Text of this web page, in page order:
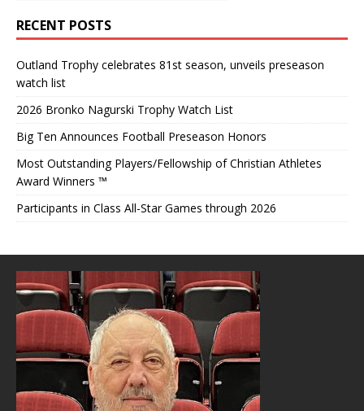
RECENT POSTS
Outland Trophy celebrates 81st season, unveils preseason
watch list
2026 Bronko Nagurski Trophy Watch List
Big Ten Announces Football Preseason Honors
Most Outstanding Players/Fellowship of Christian Athletes
Award Winners ™
Participants in Class All-Star Games through 2026